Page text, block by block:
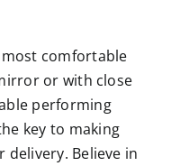
comfortable
or with close
performing
key to making
delivery. Believe in